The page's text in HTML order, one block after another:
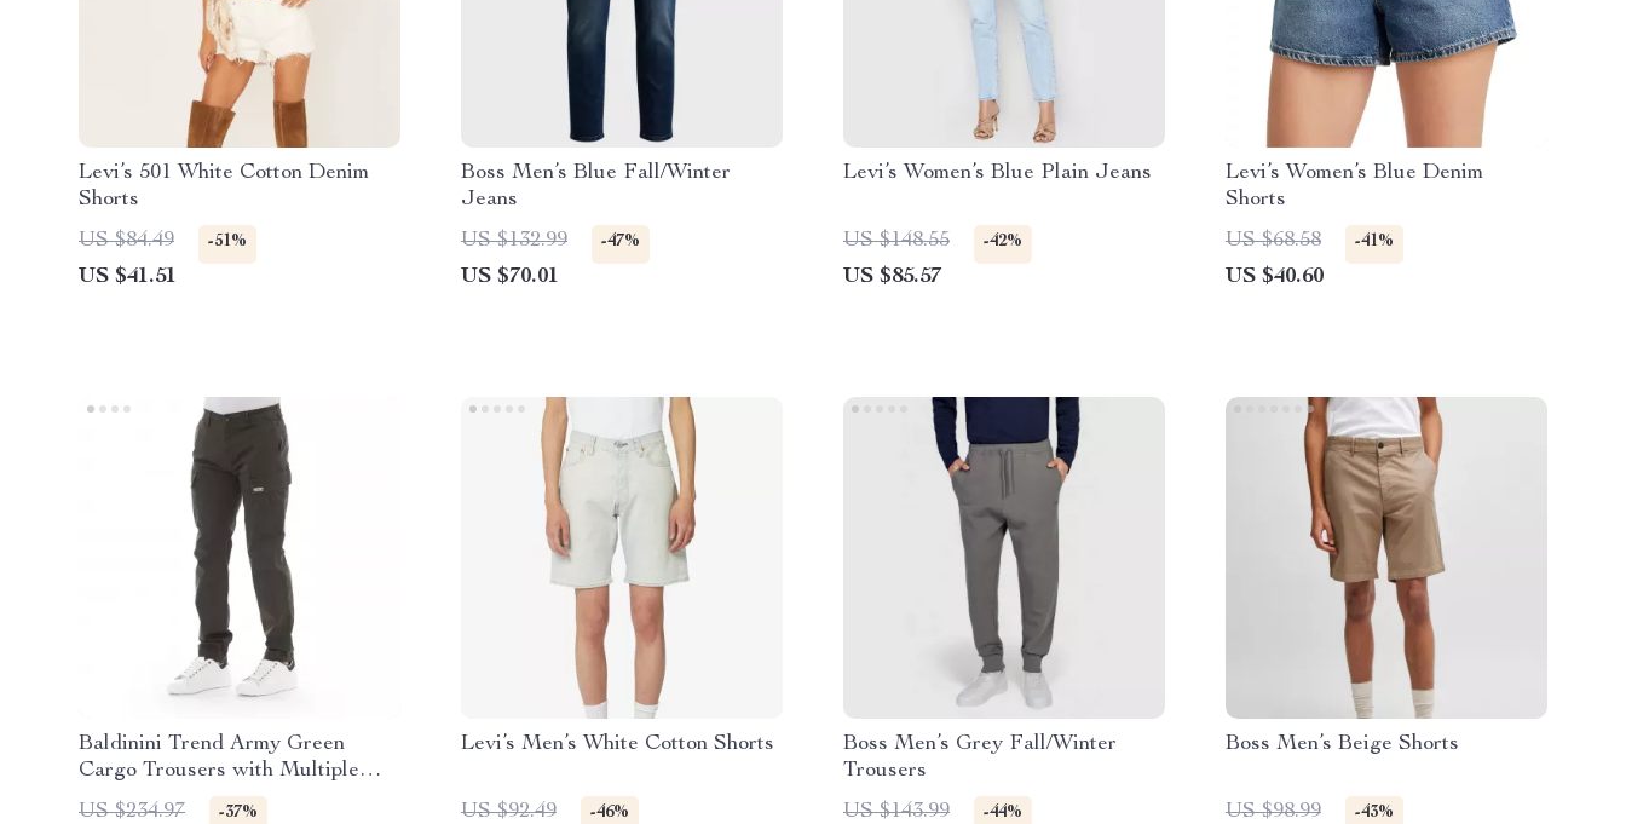
Levi’s 501 White Cotton Denim
Shorts
US $84.49
-51%
US $41.51
Boss Men’s Blue Fall/Winter
Jeans
US $132.99
-47%
US $70.01
Levi’s Women’s Blue Plain Jeans
US $148.55 -42%
US $85.57
Levi’s Women’s Blue Denim
Shorts
US $68.58
-41%
US $40.60
Baldinini Trend Army Green
Cargo Trousers with Multiple
Pockets for Men
US $234.97 -37%
Levi’s Men’s White Cotton Shorts
US $92.49 -46%
Boss Men’s Grey Fall/Winter
Trousers
US $143.99
-44%
Boss Men’s Beige Shorts
US $98.99 -43%